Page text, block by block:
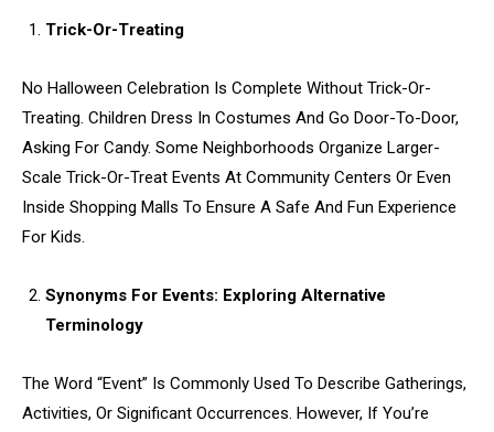
Trick-Or-Treating
No Halloween Celebration Is Complete Without Trick-Or-
Treating. Children Dress In Costumes And Go Door-To-Door,
Asking For Candy. Some Neighborhoods Organize Larger-
Scale Trick-Or-Treat Events At Community Centers Or Even
Inside Shopping Malls To Ensure A Safe And Fun Experience
For Kids.
Synonyms For Events: Exploring Alternative
Terminology
The Word “Event” Is Commonly Used To Describe Gatherings,
Activities, Or Significant Occurrences. However, If You’re